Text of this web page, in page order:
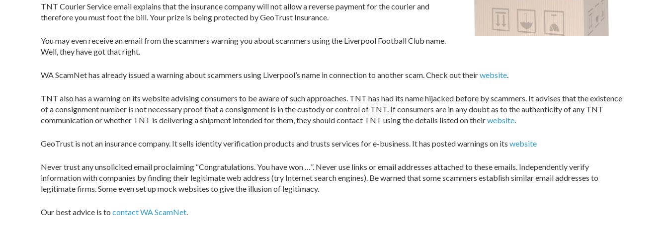
TNT Courier Service email explains that the insurance company will not allow a reverse payment for the courier and
therefore you must foot the bill. Your prize is being protected by GeoTrust Insurance.
You may even receive an email from the scammers warning you about scammers using the Liverpool Football Club name.
Well, they have got that right.
WA ScamNet has already issued a warning about scammers using Liverpool’s name in connection to another scam. Check out theirwebsite.
TNT also has a warning on its website advising consumers to be aware of such approaches. TNT has had its name hijacked before by scammers. It advises that the existence
of a consignment number is not necessary proof that a consignment is in the custody or control of TNT. If consumers are in any doubt as to the authenticity of any TNT
communication or whether TNT is delivering a shipment intended for them, they should contact TNT using the details listed on theirwebsite.
GeoTrust is not an insurance company. It sells identity verification products and trusts services for e-business. It has posted warnings on its website
Never trust any unsolicited email proclaiming “Congratulations. You have won …”. Never use links or email addresses attached to these emails. Independently verify
information with companies by finding their legitimate web address (try Internet search engines). Be warned that some scammers establish similar email addresses to
legitimate firms. Some even set up mock websites to give the illusion of legitimacy.
Our best advice is to contact WA ScamNet.